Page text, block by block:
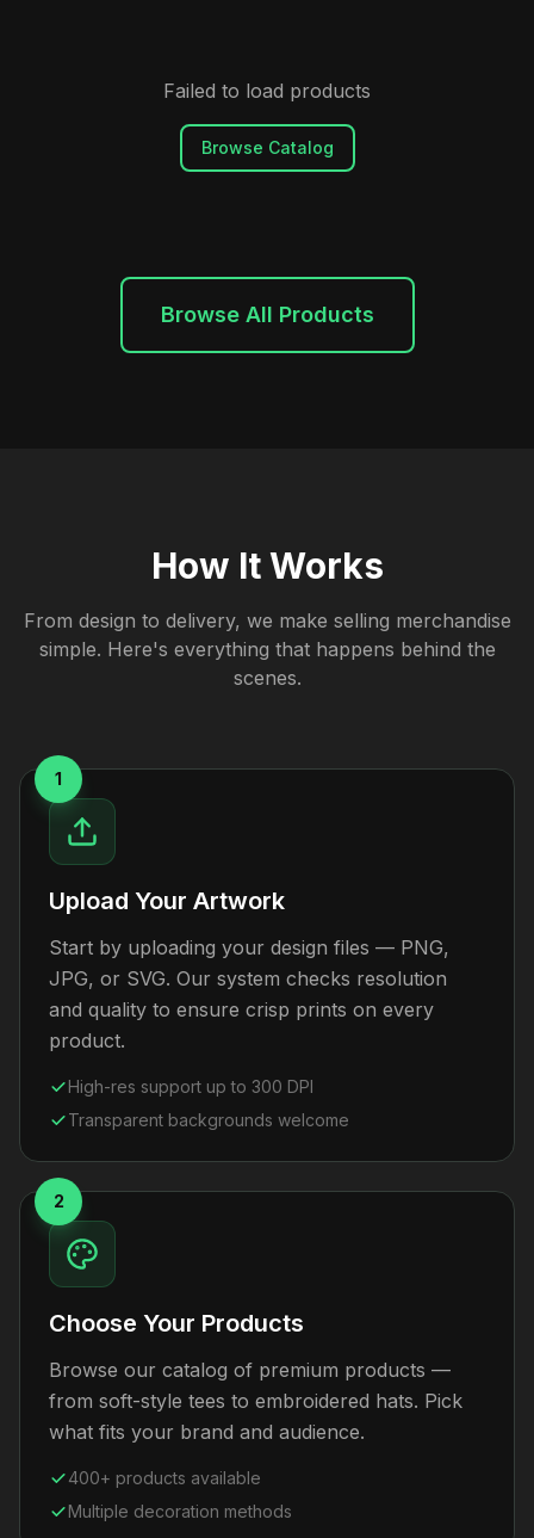
Failed to load products
Browse Catalog
Browse All Products
How It Works
From design to delivery, we make selling merchandise
simple. Here's everything that happens behind the
scenes.
1
Upload Your Artwork
Start by uploading your design files — PNG,
JPG, or SVG. Our system checks resolution
and quality to ensure crisp prints on every
product.
High-res support up to 300 DPI
Transparent backgrounds welcome
2
Choose Your Products
Browse our catalog of premium products —
from soft-style tees to embroidered hats. Pick
what fits your brand and audience.
400+ products available
Multiple decoration methods